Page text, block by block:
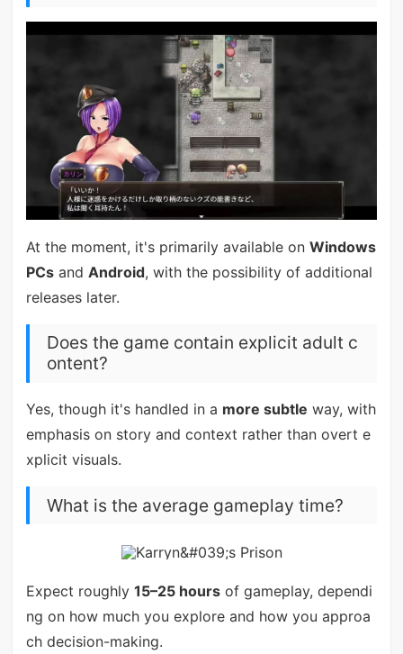
At the moment, it's primarily available on Windows
PCsand Android, with the possibility of additional
releases later.
Does the game contain explicit adult c
ontent?
Yes, though it's handled in a more subtle way, with
emphasis on story and context rather than overt e
xplicit visuals.
What is the average gameplay time?
Expect roughly 15–25 hoursof gameplay, dependi
ng on how much you explore and how you approa
ch decision-making.